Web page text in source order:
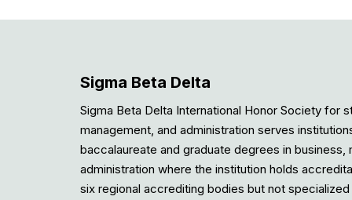
Sigma Beta Delta
Sigma Beta Delta International Honor Society for
management, and administration serves
baccalaureate and graduate degrees in business,
administration where the institution holds
six regional accrediting bodies but not